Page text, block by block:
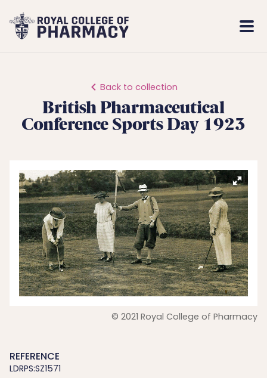
Royal
College
Back to collection
British Pharmaceutical
Conference Sports Day 1923
© 2021 Royal College of Pharmacy
REFERENCE
LDRPS:SZ1571